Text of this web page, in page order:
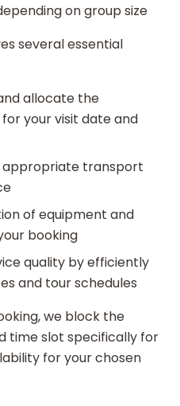
on group size
several essential
allocate the
your visit date and
appropriate transport
of equipment and
booking
quality by efficiently
and tour schedules
we block the
time slot specifically for
for your chosen